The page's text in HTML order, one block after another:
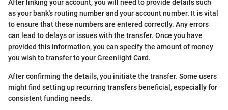
After linking your account, you will need to provide details such
as your bank's routing number and your account number. It is vital
to ensure that these numbers are entered correctly. Any errors
can lead to delays or issues with the transfer. Once you have
provided this information, you can specify the amount of money
you wish to transfer to your Greenlight Card.
After confirming the details, you initiate the transfer. Some users
might find setting up recurring transfers beneficial, especially for
consistent funding needs.